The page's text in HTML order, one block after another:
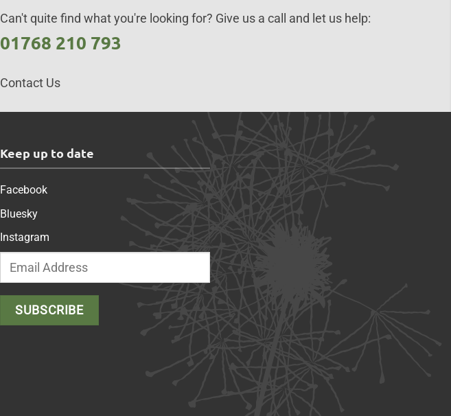
Can't quite find what you're looking for? Give us a call and let us help:
01768 210 793
Contact Us
Keep up to date
Facebook
Bluesky
Instagram